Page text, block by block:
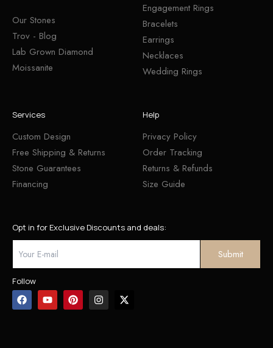
Our Stones
Trov - Blog
Lab Grown Diamond
Moissanite
Engagement Rings
Bracelets
Earrings
Necklaces
Wedding Rings
Services
Custom Design
Free Shipping & Returns
Stone Guarantees
Financing
Help
Privacy Policy
Order Tracking
Returns & Refunds
Size Guide
Opt in for Exclusive Discounts and deals:
Follow